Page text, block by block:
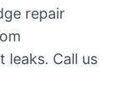
repair
leaks. Call us